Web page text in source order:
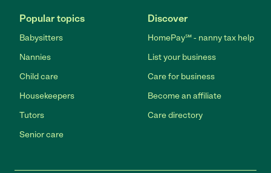
Popular topics
Babysitters
Nannies
Child care
Housekeepers
Tutors
Senior care
Discover
HomePay℠ - nanny tax help
List your business
Care for business
Become an affiliate
Care directory